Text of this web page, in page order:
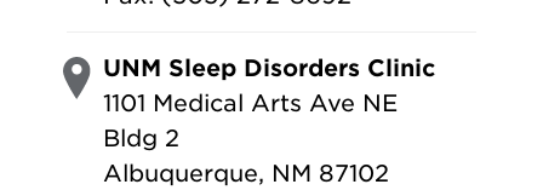
UNM Sleep Disorders Clinic
1101 Medical Arts Ave NE
Bldg 2
Albuquerque, NM 87102